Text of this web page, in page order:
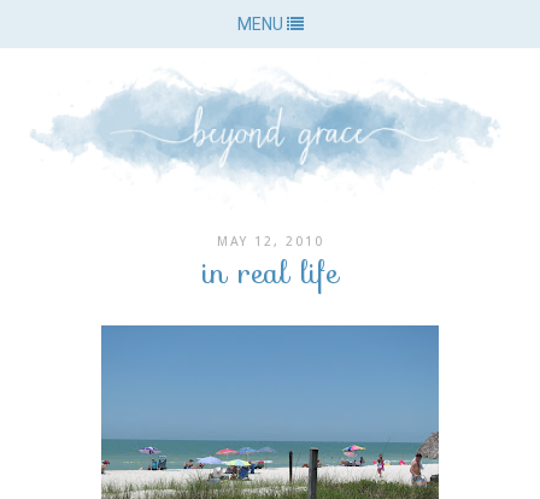
MENU
MAY 12, 2010
in real life